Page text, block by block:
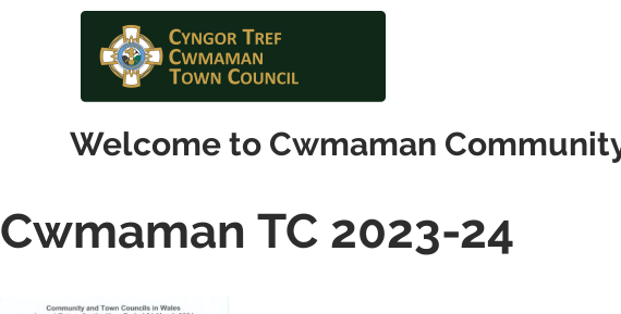
Welcome to Cwmaman
Cwmaman TC 2023-24